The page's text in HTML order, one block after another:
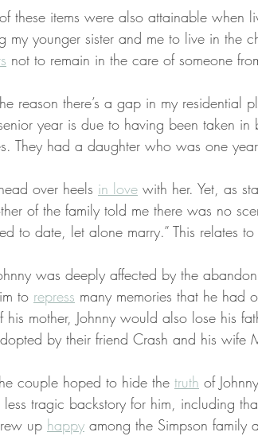
these items were also attainable when
my younger sister and me to live in the
not to remain in the care of someone
reason there’s a gap in my residential
year is due to having been taken
They had a daughter who was one
over heels in love with her. Yet, as
of the family told me there was no
to date, let alone marry.” This relates
was deeply affected by the
to repress many memories that he had
his mother, Johnny would also lose his
by their friend Crash and his wife
couple hoped to hide the truth of
tragic backstory for him, including
up happy among the Simpson family